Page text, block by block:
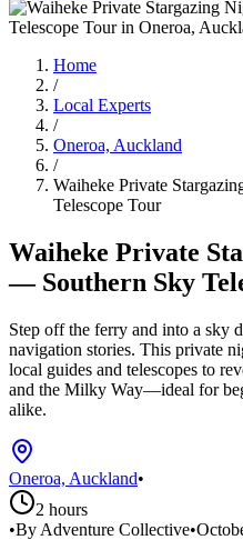
Home
/
Local Experts
/
Oneroa, Auckland
/
Waiheke Private
Telescope Tour
Waiheke Private
— Southern Sky
Step off the ferry and into a sky
navigation stories. This private
local guides and telescopes to
and the Milky Way—ideal for
alike.
Oneroa, Auckland•
2 hours
•By Adventure Collective•